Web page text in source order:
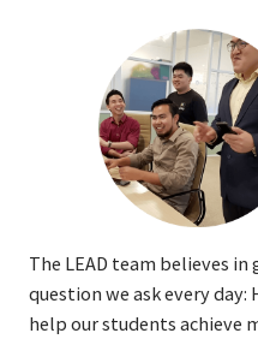
The LEAD team believes in
question we ask every day:
help our students achieve